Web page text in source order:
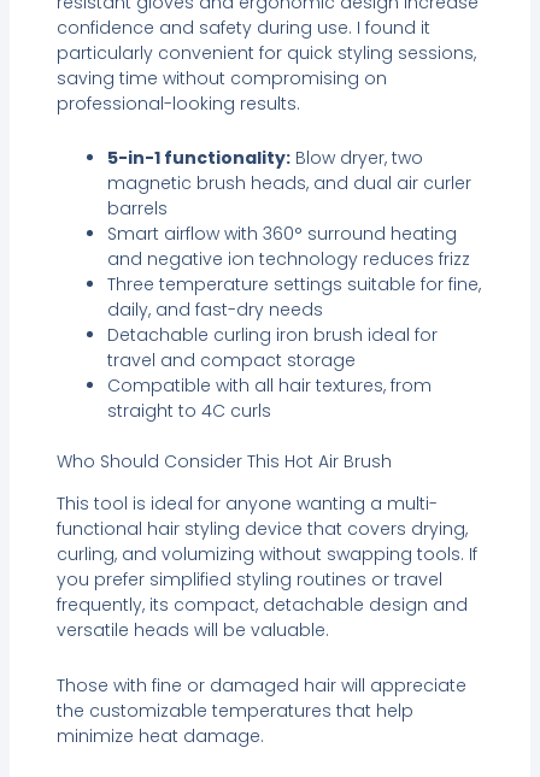
confidence and safety during use. I found it
particularly convenient for quick styling sessions,
saving time without compromising on
professional-looking results.
5-in-1 functionality:Blow dryer, two
magnetic brush heads, and dual air curler
barrels
Smart airflow with 360° surround heating
and negative ion technology reduces frizz
Three temperature settings suitable for fine,
daily, and fast-dry needs
Detachable curling iron brush ideal for
travel and compact storage
Compatible with all hair textures, from
straight to 4C curls
Who Should Consider This Hot Air Brush
This tool is ideal for anyone wanting a multi-
functional hair styling device that covers drying,
curling, and volumizing without swapping tools. If
you prefer simplified styling routines or travel
frequently, its compact, detachable design and
versatile heads will be valuable.
Those with fine or damaged hair will appreciate
the customizable temperatures that help
minimize heat damage.